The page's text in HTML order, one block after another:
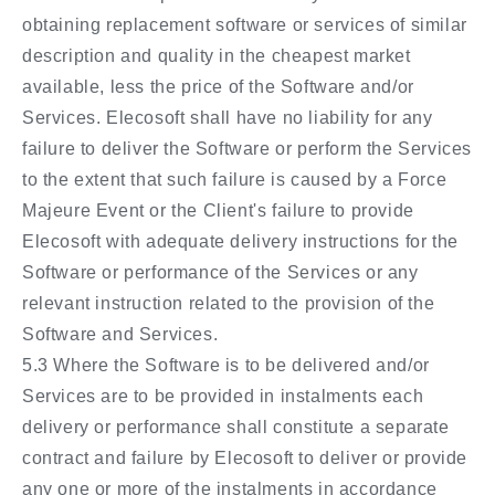
obtaining replacement software or services of similar
description and quality in the cheapest market
available, less the price of the Software and/or
Services. Elecosoft shall have no liability for any
failure to deliver the Software or perform the Services
to the extent that such failure is caused by a Force
Majeure Event or the Client's failure to provide
Elecosoft with adequate delivery instructions for the
Software or performance of the Services or any
relevant instruction related to the provision of the
Software and Services.
5.3 Where the Software is to be delivered and/or
Services are to be provided in instalments each
delivery or performance shall constitute a separate
contract and failure by Elecosoft to deliver or provide
any one or more of the instalments in accordance